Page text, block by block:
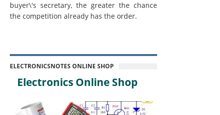
buyer\'s secretary, the greater the chance
the competition already has the order.
ELECTRONICSNOTES ONLINE SHOP
Electronics Online Shop